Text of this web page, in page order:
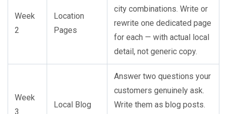
Week
2
Location
Pages
city combinations. Write or
rewrite one dedicated page
for each — with actual local
detail, not generic copy.
Week
3
Local Blog
Answer two questions your
customers genuinely ask.
Write them as blog posts.